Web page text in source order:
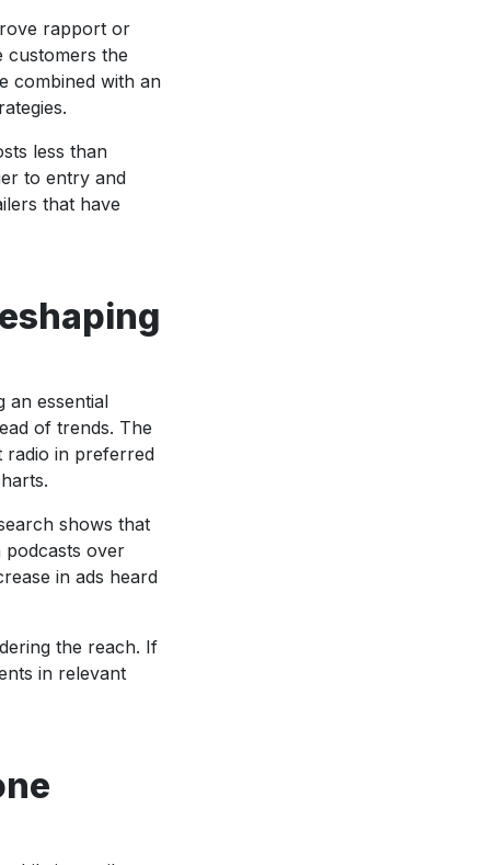
rapport or
customers the
combined with an
less than
to entry and
that have
an essential
of trends. The
radio in preferred
shows that
podcasts over
in ads heard
the reach. If
in relevant